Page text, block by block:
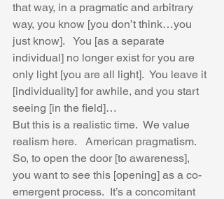
that way, in a pragmatic and arbitrary
way, you know [you don’t think…you
just know].   You [as a separate
individual] no longer exist for you are
only light [you are all light].  You leave it
[individuality] for awhile, and you start
seeing [in the field]…
But this is a realistic time.  We value
realism here.   American pragmatism.
So, to open the door [to awareness],
you want to see this [opening] as a co-
emergent process.  It’s a concomitant